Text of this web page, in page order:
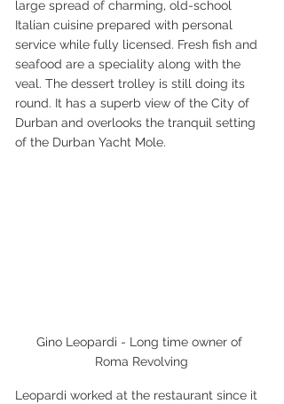
large spread of charming, old-school
Italian cuisine prepared with personal
service while fully licensed. Fresh fish and
seafood are a speciality along with the
veal. The dessert trolley is still doing its
round. It has a superb view of the City of
Durban and overlooks the tranquil setting
of the Durban Yacht Mole.
Gino Leopardi - Long time owner of
Roma Revolving
Leopardi worked at the restaurant since it